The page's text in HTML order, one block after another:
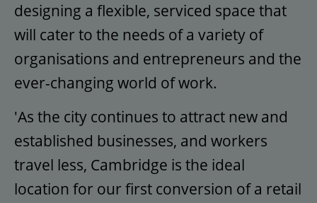
designing a flexible, serviced space that
will cater to the needs of a variety of
organisations and entrepreneurs and the
ever-changing world of work.
'As the city continues to attract new and
established businesses, and workers
travel less, Cambridge is the ideal
location for our first conversion of a retail